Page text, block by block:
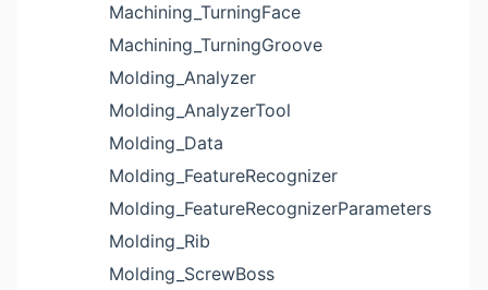
Machining_TurningFace
Machining_TurningGroove
Molding_Analyzer
Molding_AnalyzerTool
Molding_Data
Molding_FeatureRecognizer
Molding_FeatureRecognizerParameters
Molding_Rib
Molding_ScrewBoss